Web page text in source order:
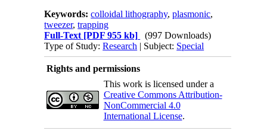
Keywords:colloidal lithography,plasmonic,
tweezer,trapping
Full-Text [PDF 955 kb]
(997 Downloads)
Type of Study:Research | Subject: Special
Rights and permissions
This work is licensed under a
Creative Commons Attribution-
NonCommercial 4.0
International License.